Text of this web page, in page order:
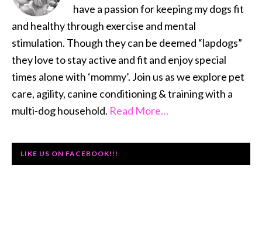
have a passion for keeping my dogs fit
and healthy through exercise and mental
stimulation. Though they can be deemed “lapdogs”
they love to stay active and fit and enjoy special
times alone with ‘mommy’. Join us as we explore pet
care, agility, canine conditioning & training with a
multi-dog household. Read More…
LIKE US ON FACEBOOK!!!